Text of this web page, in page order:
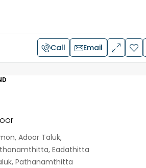
Call Email
Adoor Taluk,
Eadathitta
Pathanamthitta